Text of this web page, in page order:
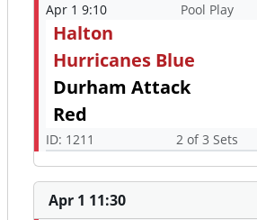
Apr 1 9:10 Pool Play
Halton
Hurricanes Blue
Durham Attack
Red
ID: 1211 2 of 3 Sets
Apr 1 11:30